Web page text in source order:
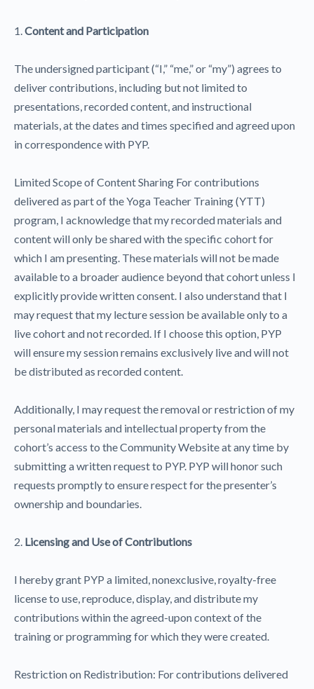
1.Content and Participation
The undersigned participant (“I,” “me,” or “my”) agrees to
deliver contributions, including but not limited to
presentations, recorded content, and instructional
materials, at the dates and times specified and agreed upon
in correspondence with PYP.
Limited Scope of Content Sharing For contributions
delivered as part of the Yoga Teacher Training (YTT)
program, I acknowledge that my recorded materials and
content will only be shared with the specific cohort for
which I am presenting. These materials will not be made
available to a broader audience beyond that cohort unless I
explicitly provide written consent. I also understand that I
may request that my lecture session be available only to a
live cohort and not recorded. If I choose this option, PYP
will ensure my session remains exclusively live and will not
be distributed as recorded content.
Additionally, I may request the removal or restriction of my
personal materials and intellectual property from the
cohort’s access to the Community Website at any time by
submitting a written request to PYP. PYP will honor such
requests promptly to ensure respect for the presenter’s
ownership and boundaries.
2. Licensing and Use of Contributions
I hereby grant PYP a limited, nonexclusive, royalty-free
license to use, reproduce, display, and distribute my
contributions within the agreed-upon context of the
training or programming for which they were created.
Restriction on Redistribution: For contributions delivered